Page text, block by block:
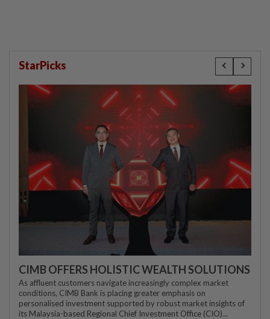
StarPicks
CIMB OFFERS HOLISTIC WEALTH SOLUTIONS
As affluent customers navigate increasingly complex market
conditions, CIMB Bank is placing greater emphasis on
personalised investment supported by robust market insights of
its Malaysia-based Regional Chief Investment Office (CIO)...